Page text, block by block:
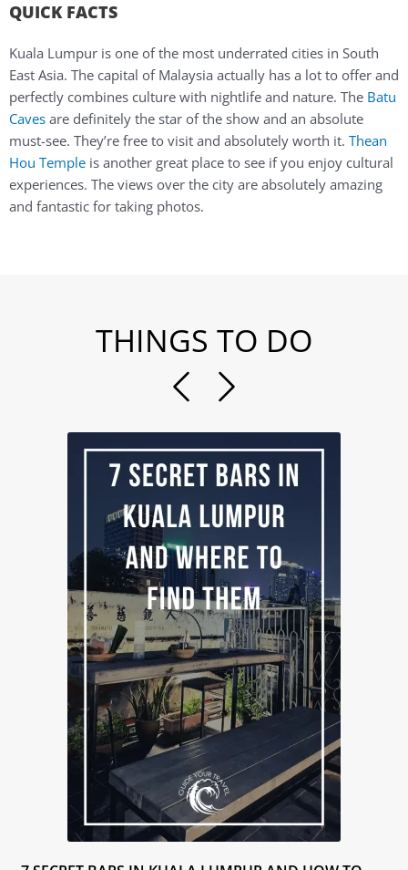
QUICK FACTS
Kuala Lumpur is one of the most underrated cities in South
East Asia. The capital of Malaysia actually has a lot to offer and
perfectly combines culture with nightlife and nature. The Batu
Cavesare definitely the star of the show and an absolute
must-see. They’re free to visit and absolutely worth it. Thean
Hou Temple is another great place to see if you enjoy cultural
experiences. The views over the city are absolutely amazing
and fantastic for taking photos.
THINGS TO DO
Previous
Next